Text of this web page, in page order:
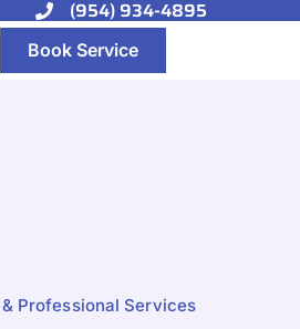
(954) 934-4895
Book Service
Professional Services